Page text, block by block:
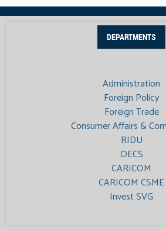
DEPARTMENTS
Administration
Foreign Policy
Foreign Trade
Consumer Affairs &
RIDU
OECS
CARICOM
CARICOM CSME
Invest SVG